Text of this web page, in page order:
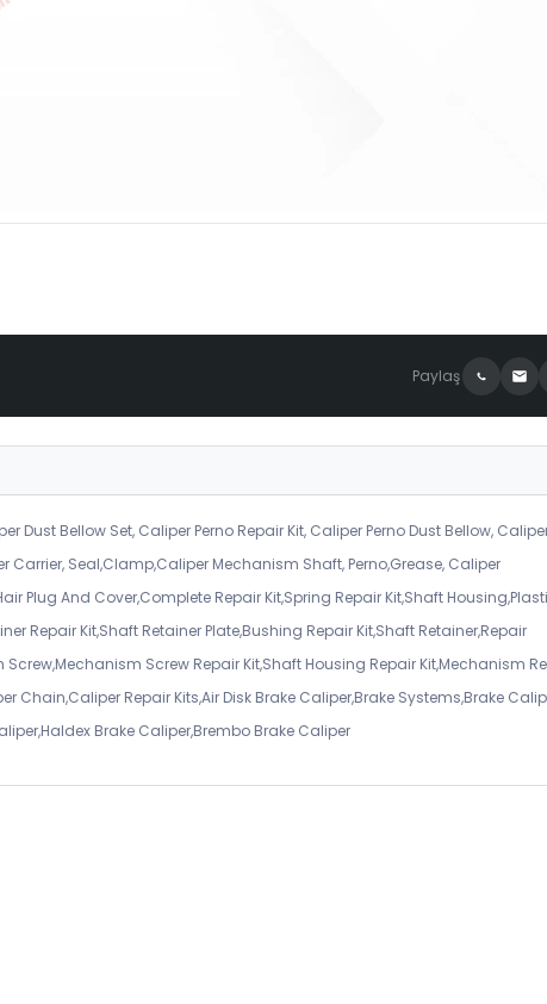
Paylaş
Dust Bellow Set, Caliper Perno Repair Kit, Caliper Perno Dust Bellow,
Carrier, Seal,Clamp,Caliper Mechanism Shaft, Perno,Grease, Caliper
Plug And Cover,Complete Repair Kit,Spring Repair Kit,Shaft
Repair Kit,Shaft Retainer Plate,Bushing Repair Kit,Shaft Retainer,Repair
Screw,Mechanism Screw Repair Kit,Shaft Housing Repair Kit,Mechanism
Chain,Caliper Repair Kits,Air Disk Brake Caliper,Brake Systems,Brake
Brake Caliper,Brembo Brake Caliper